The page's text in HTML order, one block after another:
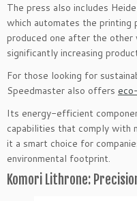
The press also includes
which automates the
produced one after the other
significantly increasing
For those looking for
Speedmaster also offers
Its energy-efficient
capabilities that comply with
it a smart choice for
environmental footprint.
Komori Lithrone: